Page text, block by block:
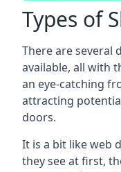
Types of
There are several
available, all with
an eye-catching
attracting
doors.
It is a bit like web
they see at first,